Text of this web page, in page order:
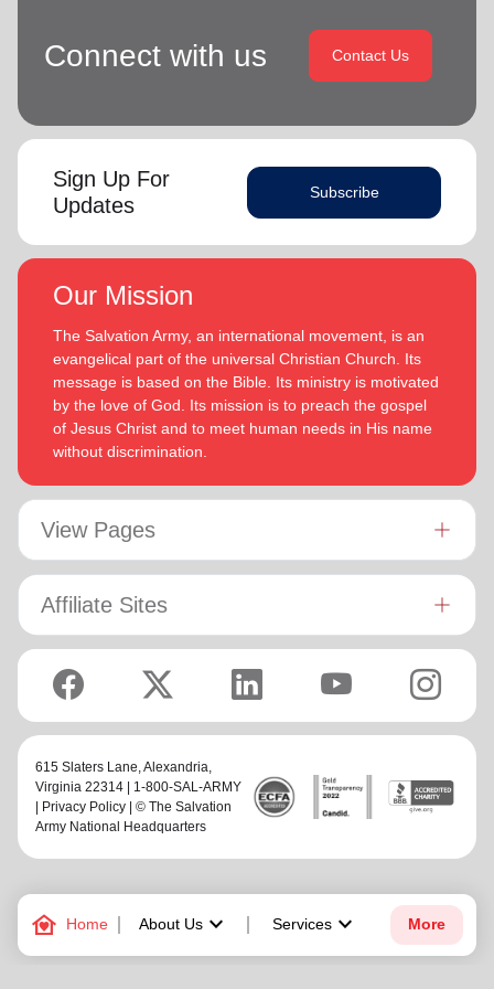
family_home Home About Uskeyboard_arrow_down Services keyboard_arrow_down More
Connect with us Contact Us
Sign Up For
Updates
Subscribe
Our Mission
The Salvation Army, an international movement, is an
evangelical part of the universal Christian Church. Its
message is based on the Bible. Its ministry is motivated
by the love of God. Its mission is to preach the gospel
of Jesus Christ and to meet human needs in His name
without discrimination.
View Pages
Affiliate Sites
615 Slaters Lane, Alexandria,
Virginia 22314 | 1-800-SAL-ARMY
Privacy Policy | © The Salvation
Army National Headquarters